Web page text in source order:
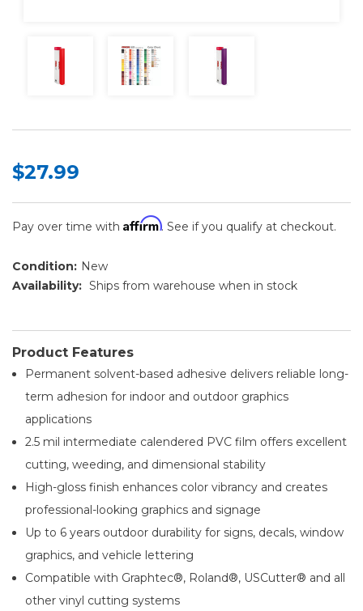
$27.99
Pay over time with Affirm. See if you qualify at checkout.
Condition: New
Availability: Ships from warehouse when in stock
Product Features
Permanent solvent-based adhesive delivers reliable long-
term adhesion for indoor and outdoor graphics
applications
2.5 mil intermediate calendered PVC film offers excellent
cutting, weeding, and dimensional stability
High-gloss finish enhances color vibrancy and creates
professional-looking graphics and signage
Up to 6 years outdoor durability for signs, decals, window
graphics, and vehicle lettering
Compatible with Graphtec®, Roland®, USCutter® and all
other vinyl cutting systems